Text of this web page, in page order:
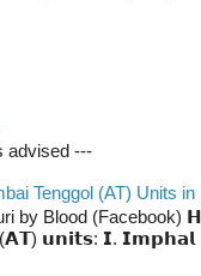
advised ---
Tenggol (AT) Units in
by Blood (Facebook)
𝘂𝗻𝗶𝘁𝘀: 𝗜. 𝗜𝗺𝗽𝗵𝗮𝗹